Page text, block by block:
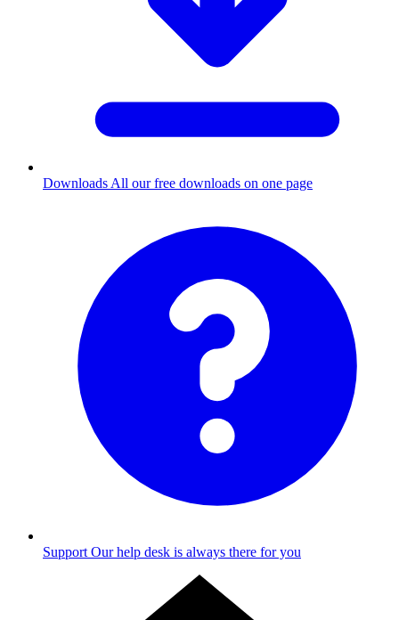
Downloads All our free downloads on one page
Support Our help desk is always there for you